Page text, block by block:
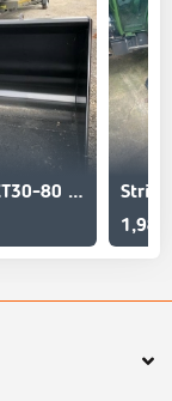
Strimech BKT30-80 AG BUCKET
1,980